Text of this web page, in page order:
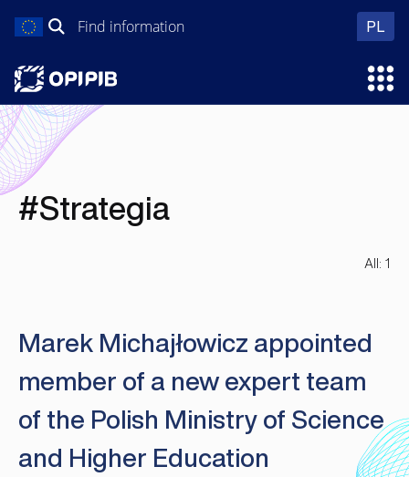
Search
PL
#Strategia
All: 1
Marek Michajłowicz appointed
member of a new expert team
of the Polish Ministry of Science
and Higher Education